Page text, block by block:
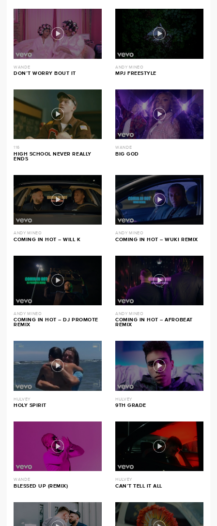
WANDE
DON’T WORRY BOUT IT
ANDY MINEO
MPJ FREESTYLE
116
HIGH SCHOOL NEVER REALLY
ENDS
WANDE
BIG GOD
ANDY MINEO
COMING IN HOT – WILL K
ANDY MINEO
COMING IN HOT – WUKI REMIX
ANDY MINEO
COMING IN HOT – DJ PROMOTE
REMIX
ANDY MINEO
COMING IN HOT – AFROBEAT
REMIX
HULVEY
HOLY SPIRIT
HULVEY
9TH GRADE
WANDE
BLESSED UP (REMIX)
HULVEY
CAN’T TELL IT ALL